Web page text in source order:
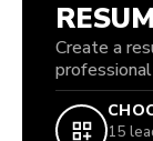
Create a
15